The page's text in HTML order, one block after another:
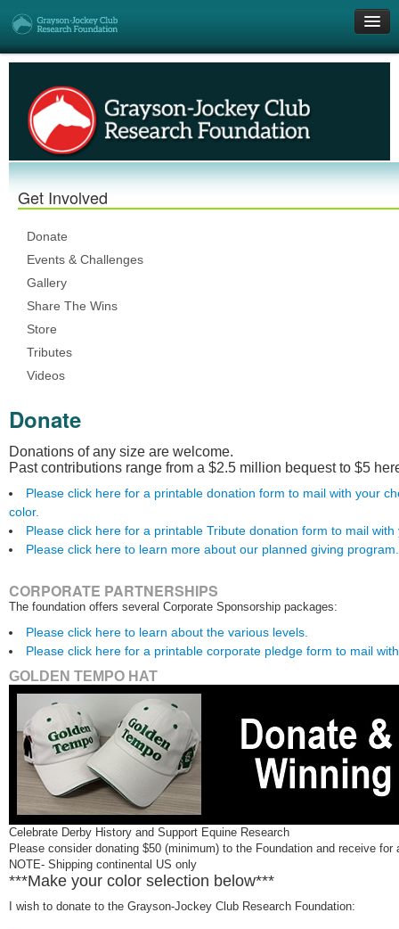
Research Grants
Who We Are
DONATE
Get Involved
Donate
Events & Challenges
Gallery
Share The Wins
Store
Tributes
Videos
Donate
Donations of any size are welcome.
Past contributions range from a $2.5 million bequest to $5
Please click here for a printable donation form to mail with your
color.
Please click here for a printable Tribute donation form to mail with
Please click here to learn more about our planned giving program.
CORPORATE PARTNERSHIPS
The foundation offers several Corporate Sponsorship packages:
Please click here to learn about the various levels.
Please click here for a printable corporate pledge form to mail
GOLDEN TEMPO HAT
Celebrate Derby History and Support Equine Research
Please consider donating $50 (minimum) to the Foundation and receive
NOTE- Shipping continental US only
***Make your color selection below***
I wish to donate to the Grayson-Jockey Club Research Foundation: